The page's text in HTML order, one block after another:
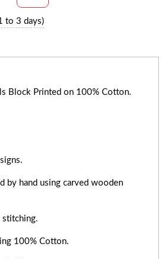
to 3 days)
Block Printed on 100% Cotton.
using carved wooden
Cotton.